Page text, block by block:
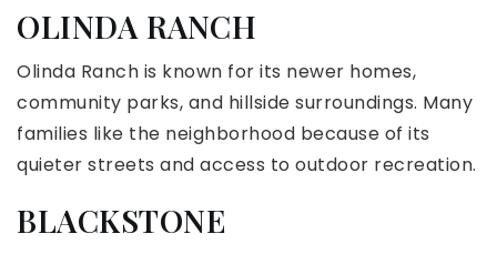
OLINDA RANCH
Olinda Ranch is known for its newer homes,
community parks, and hillside surroundings. Many
families like the neighborhood because of its
quieter streets and access to outdoor recreation.
BLACKSTONE